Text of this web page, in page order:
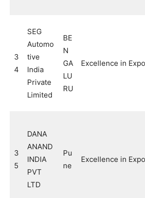
3
4
SEG
Automo
tive
India
Private
Limited
BE
N
GA
LU
RU
Excellence in
3
5
DANA
ANAND
INDIA
PVT
LTD
Pu
ne
Excellence in